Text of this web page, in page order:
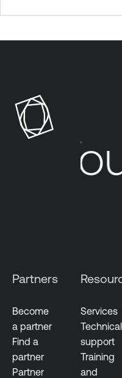
Partners
Become
a partner
Find a
partner
Partner
Services
Technical
support
Training
and